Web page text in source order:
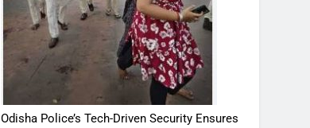
Odisha Police’s Tech-Driven Security Ensures